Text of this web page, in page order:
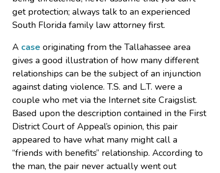
get protection; always talk to an experienced
South Florida family law attorney first.
A case originating from the Tallahassee area
gives a good illustration of how many different
relationships can be the subject of an injunction
against dating violence. T.S. and L.T. were a
couple who met via the Internet site Craigslist.
Based upon the description contained in the First
District Court of Appeal’s opinion, this pair
appeared to have what many might call a
“friends with benefits” relationship. According to
the man, the pair never actually went out